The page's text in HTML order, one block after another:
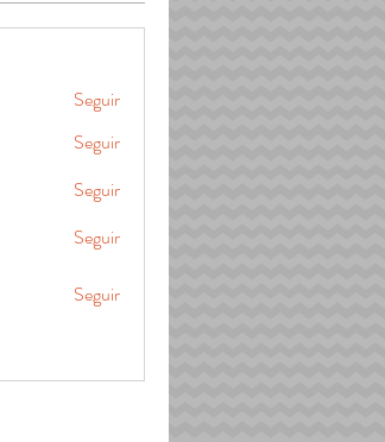
Seguir
Seguir
Seguir
Seguir
Seguir